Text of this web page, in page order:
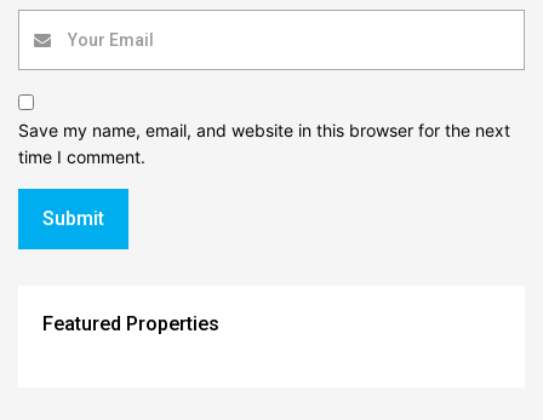
Save my name, email, and website in this browser for the next
time I comment.
Featured Properties